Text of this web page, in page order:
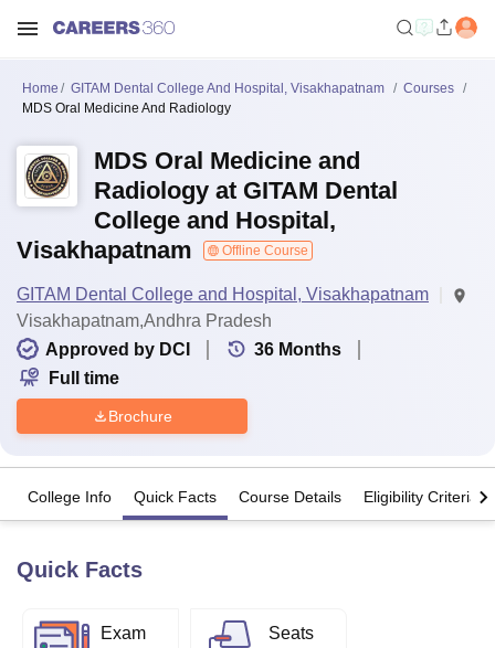
Bhopal
UPES DehradunAmity University NoidaLovely Professional University
Home GITAM Dental College And Hospital, Visakhapatnam
Courses
MDS Oral Medicine And Radiology
MDS Oral Medicine and
Radiology at GITAM Dental
College and Hospital,
Visakhapatnam
Offline Course
GITAM Dental College and Hospital, Visakhapatnam
Visakhapatnam,Andhra Pradesh
Approved by DCI
36 Months
Full time
Brochure
College Info Quick Facts Course Details Eligibility Criteria
Quick Facts
Exam
Seats